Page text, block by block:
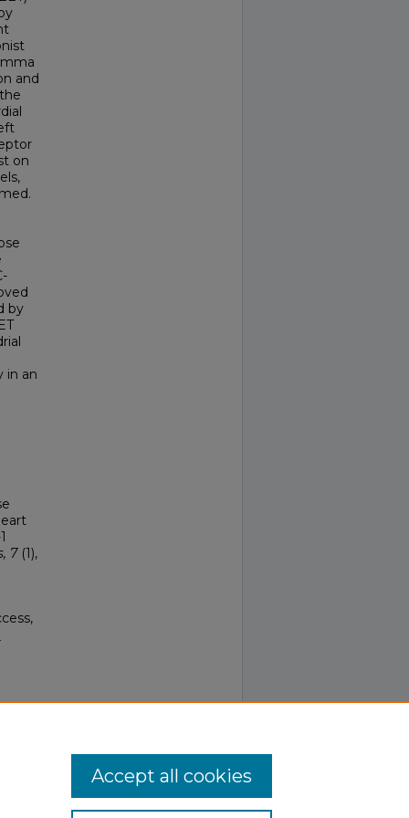
and
on
by
in an
7(1),
Accept all cookies